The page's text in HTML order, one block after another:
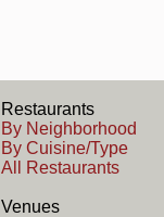
Restaurants
By Neighborhood
By Cuisine/Type
All Restaurants
Venues